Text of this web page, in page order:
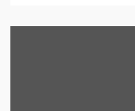
relying on them for